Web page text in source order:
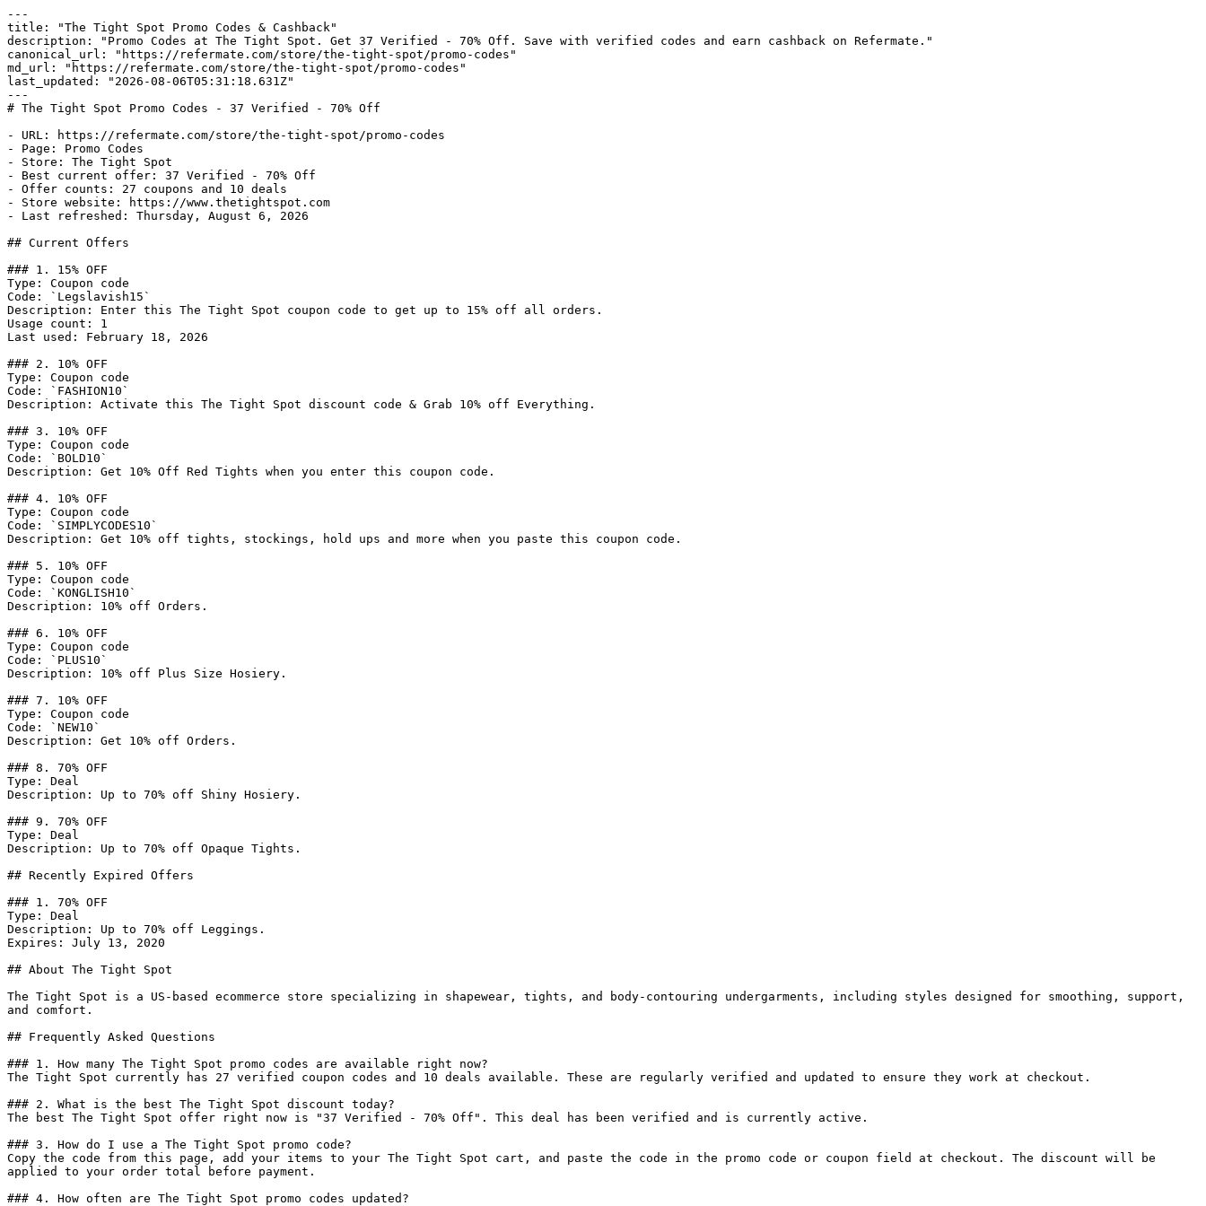
---
title: "The Tight Spot Promo Codes & Cashback"
description: "Promo Codes at The Tight Spot. Get 37 Verified - 70% Off. Save with verified codes and earn cashback on Refermate."
canonical_url: "https://refermate.com/store/the-tight-spot/promo-codes"
md_url: "https://refermate.com/store/the-tight-spot/promo-codes"
last_updated: "2026-08-06T05:31:18.631Z"
---
# The Tight Spot Promo Codes - 37 Verified - 70% Off
- URL: https://refermate.com/store/the-tight-spot/promo-codes
- Page: Promo Codes
- Store: The Tight Spot
- Best current offer: 37 Verified - 70% Off
- Offer counts: 27 coupons and 10 deals
- Store website: https://www.thetightspot.com
- Last refreshed: Thursday, August 6, 2026
## Current Offers
### 1. 15% OFF
Type: Coupon code
Code: `Legslavish15`
Description: Enter this The Tight Spot coupon code to get up to 15% off all orders.
Usage count: 1
Last used: February 18, 2026
### 2. 10% OFF
Type: Coupon code
Code: `FASHION10`
Description: Activate this The Tight Spot discount code & Grab 10% off Everything.
### 3. 10% OFF
Type: Coupon code
Code: `BOLD10`
Description: Get 10% Off Red Tights when you enter this coupon code.
### 4. 10% OFF
Type: Coupon code
Code: `SIMPLYCODES10`
Description: Get 10% off tights, stockings, hold ups and more when you paste this coupon code.
### 5. 10% OFF
Type: Coupon code
Code: `KONGLISH10`
Description: 10% off Orders.
### 6. 10% OFF
Type: Coupon code
Code: `PLUS10`
Description: 10% off Plus Size Hosiery.
### 7. 10% OFF
Type: Coupon code
Code: `NEW10`
Description: Get 10% off Orders.
### 8. 70% OFF
Type: Deal
Description: Up to 70% off Shiny Hosiery.
### 9. 70% OFF
Type: Deal
Description: Up to 70% off Opaque Tights.
## Recently Expired Offers
### 1. 70% OFF
Type: Deal
Description: Up to 70% off Leggings.
Expires: July 13, 2020
## About The Tight Spot
The Tight Spot is a US-based ecommerce store specializing in shapewear, tights, and body-contouring undergarments, including styles designed for smoothing, support,
and comfort.
## Frequently Asked Questions
### 1. How many The Tight Spot promo codes are available right now?
The Tight Spot currently has 27 verified coupon codes and 10 deals available. These are regularly verified and updated to ensure they work at checkout.
### 2. What is the best The Tight Spot discount today?
The best The Tight Spot offer right now is "37 Verified - 70% Off". This deal has been verified and is currently active.
### 3. How do I use a The Tight Spot promo code?
Copy the code from this page, add your items to your The Tight Spot cart, and paste the code in the promo code or coupon field at checkout. The discount will be
applied to your order total before payment.
### 4. How often are The Tight Spot promo codes updated?